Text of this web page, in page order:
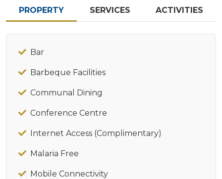
PROPERTY SERVICES ACTIVITIES
Bar
Barbeque Facilities
Communal Dining
Conference Centre
Internet Access (Complimentary)
Malaria Free
Mobile Connectivity